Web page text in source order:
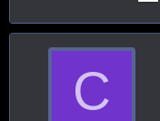
C